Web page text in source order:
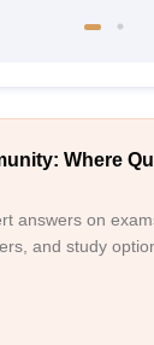
Where
answers on
and study